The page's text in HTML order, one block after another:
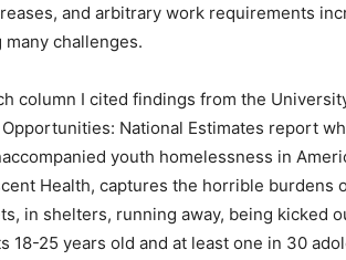
and arbitrary work requirements
challenges.
column I cited findings from the
Opportunities: National Estimates report
youth homelessness in
Health, captures the horrible burdens
in shelters, running away, being kicked
18-25 years old and at least one in 30